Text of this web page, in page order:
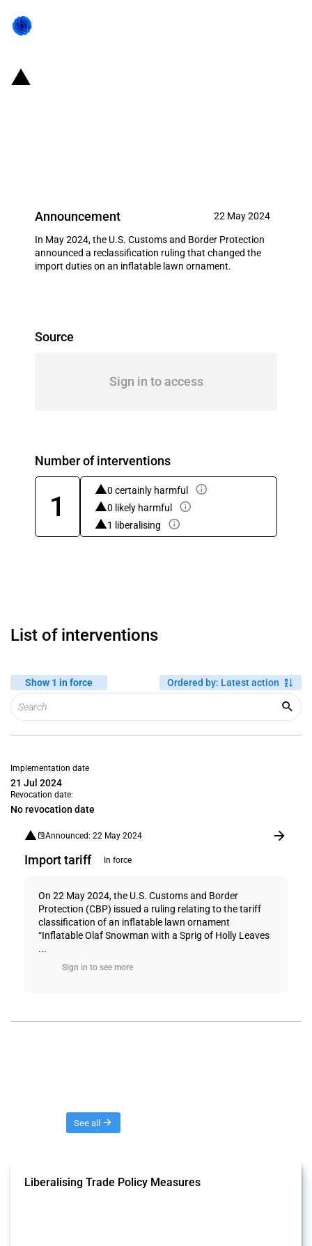
Announcement 22 May 2024
In May 2024, the U.S. Customs and Border Protection
announced a reclassification ruling that changed the
import duties on an inflatable lawn ornament.
Source
Sign in to access
Number of interventions
1
0 certainly harmful
0 likely harmful
1 liberalising
List of interventions
Show 1 in force Ordered by: Latest action
Implementation date
21 Jul 2024
Revocation date:
No revocation date
Announced: 22 May 2024
Import tariff In force
On 22 May 2024, the U.S. Customs and Border
Protection (CBP) issued a ruling relating to the tariff
classification of an inflatable lawn ornament
“Inflatable Olaf Snowman with a Sprig of Holly Leaves
...
Sign in to see more
See all
Liberalising Trade Policy Measures